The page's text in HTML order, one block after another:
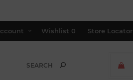
Wishlist 0 Store Locator